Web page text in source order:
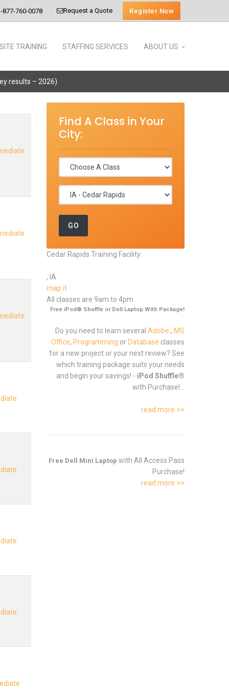
877-760-0078 Request a Quote Register Now
TRAINING STAFFING SERVICES ABOUT US
results – 2026)
Find A Class in Your
City:
Cedar Rapids Training Facility:
, IA
map it
All classes are 9am to 4pm
Free iPod® Shuffle or Dell Laptop With Package!
Do you need to learn several Adobe , MS
Office, Programming or Database classes
for a new project or your next review? See
which training package suits your needs
and begin your savings! - iPod Shuffle®
with Purchase!...
read more >>
Free Dell Mini Laptop with All Access Pass
Purchase!
read more >>